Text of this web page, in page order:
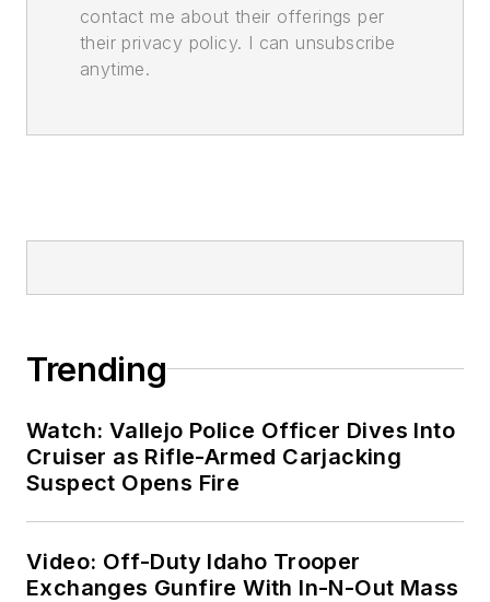
contact me about their offerings per
their privacy policy. I can unsubscribe
anytime.
Trending
Watch: Vallejo Police Officer Dives Into
Cruiser as Rifle-Armed Carjacking
Suspect Opens Fire
Video: Off-Duty Idaho Trooper
Exchanges Gunfire With In-N-Out Mass